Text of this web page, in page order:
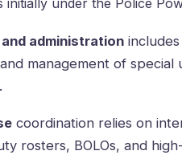
initially under the Police
administration
management of special
coordination relies on
rosters, BOLOs, and